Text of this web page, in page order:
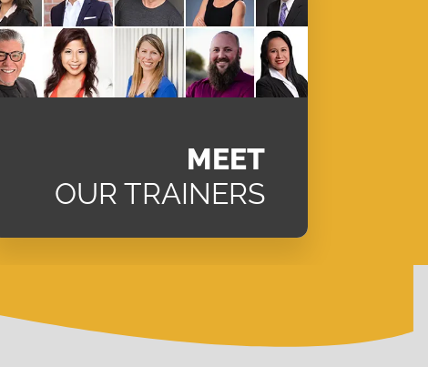
MEET
OUR TRAINERS